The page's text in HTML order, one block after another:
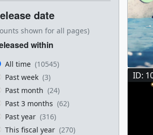
date
shown for all pages)
within
All time (10545)
Past week (3)
Past month (24)
Past 3 months (62)
Past year (316)
This fiscal year (270)
ID: